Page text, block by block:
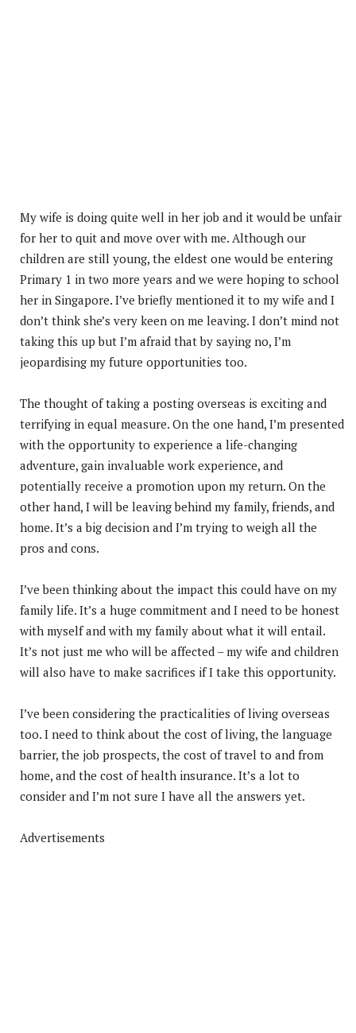
My wife is doing quite well in her job and it would be unfair
for her to quit and move over with me. Although our
children are still young, the eldest one would be entering
Primary 1 in two more years and we were hoping to school
her in Singapore. I’ve briefly mentioned it to my wife and I
don’t think she’s very keen on me leaving. I don’t mind not
taking this up but I’m afraid that by saying no, I’m
jeopardising my future opportunities too.
The thought of taking a posting overseas is exciting and
terrifying in equal measure. On the one hand, I’m presented
with the opportunity to experience a life-changing
adventure, gain invaluable work experience, and
potentially receive a promotion upon my return. On the
other hand, I will be leaving behind my family, friends, and
home. It’s a big decision and I’m trying to weigh all the
pros and cons.
I’ve been thinking about the impact this could have on my
family life. It’s a huge commitment and I need to be honest
with myself and with my family about what it will entail.
It’s not just me who will be affected – my wife and children
will also have to make sacrifices if I take this opportunity.
I’ve been considering the practicalities of living overseas
too. I need to think about the cost of living, the language
barrier, the job prospects, the cost of travel to and from
home, and the cost of health insurance. It’s a lot to
consider and I’m not sure I have all the answers yet.
Advertisements